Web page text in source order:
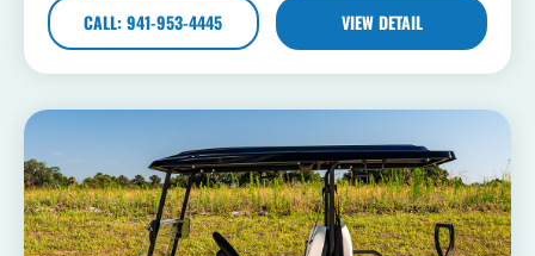
CALL: 941-953-4445 VIEW DETAIL